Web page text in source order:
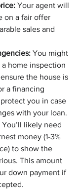
Your agent will
on a fair offer
sales and
You might
home inspection
the house is
a financing
you in case
with your loan.
You’ll likely need
money (1-3%
to show the
This amount
down payment if